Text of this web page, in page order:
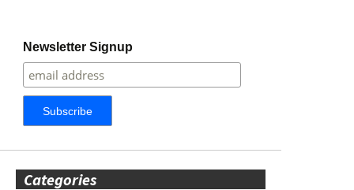
Newsletter Signup
Categories